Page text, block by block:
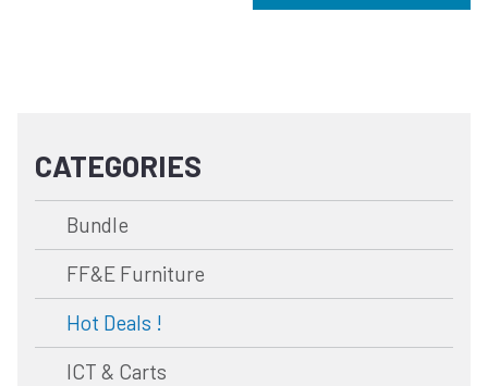
CATEGORIES
Bundle
FF&E Furniture
Hot Deals !
ICT & Carts